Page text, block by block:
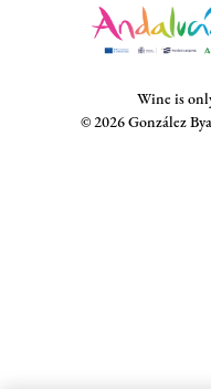
Wine is
© 2026 González